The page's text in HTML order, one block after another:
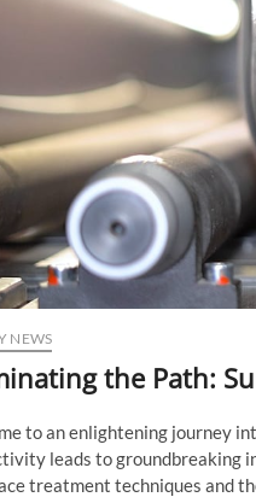
NEWS
the Path:
to an enlightening journey
leads to groundbreaking
treatment techniques and